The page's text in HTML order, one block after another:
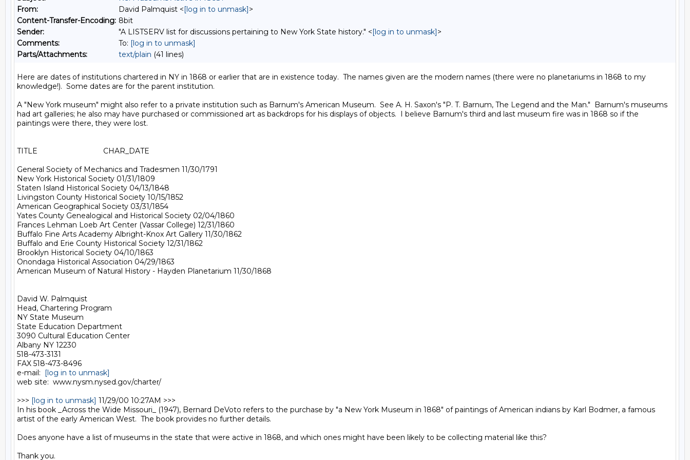
From:
David Palmquist <[log in to unmask]>
Content-Transfer-Encoding: 8bit
Sender:
"A LISTSERV list for discussions pertaining to New York State history." <[log in to unmask]>
Comments:
To: [log in to unmask]
Parts/Attachments:
text/plain (41 lines)
Here are dates of institutions chartered in NY in 1868 or earlier that are in existence today.  The names given are the modern names (there were no planetariums in 1868 to my
knowledge!).  Some dates are for the parent institution.
A "New York museum" might also refer to a private institution such as Barnum's American Museum.  See A. H. Saxon's "P. T. Barnum, The Legend and the Man."  Barnum's museums
had art galleries; he also may have purchased or commissioned art as backdrops for his displays of objects.  I believe Barnum's third and last museum fire was in 1868 so if the
paintings were there, they were lost.
TITLE                                CHAR_DATE
General Society of Mechanics and Tradesmen 11/30/1791
New York Historical Society 01/31/1809
Staten Island Historical Society 04/13/1848
Livingston County Historical Society 10/15/1852
American Geographical Society 03/31/1854
Yates County Genealogical and Historical Society 02/04/1860
Frances Lehman Loeb Art Center (Vassar College) 12/31/1860
Buffalo Fine Arts Academy Albright-Knox Art Gallery 11/30/1862
Buffalo and Erie County Historical Society 12/31/1862
Brooklyn Historical Society 04/10/1863
Onondaga Historical Association 04/29/1863
American Museum of Natural History - Hayden Planetarium 11/30/1868
David W. Palmquist
Head, Chartering Program
NY State Museum
State Education Department
3090 Cultural Education Center
Albany NY 12230
518-473-3131
FAX 518-473-8496
e-mail: [log in to unmask]
web site:  www.nysm.nysed.gov/charter/
>>> [log in to unmask] 11/29/00 10:27AM >>>
In his book _Across the Wide Missouri_ (1947), Bernard DeVoto refers to the purchase by "a New York Museum in 1868" of paintings of American indians by Karl Bodmer, a famous
artist of the early American West.  The book provides no further details.
Does anyone have a list of museums in the state that were active in 1868, and which ones might have been likely to be collecting material like this?
Thank you.